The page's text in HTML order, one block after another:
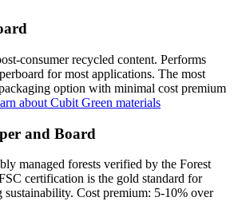
consumer recycled content. Performs
for most applications. The most
option with minimal cost premium
about Cubit Green materials
and Board
managed forests verified by the Forest
certification is the gold standard for
sustainability. Cost premium: 5-10% over